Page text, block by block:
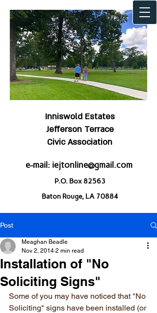
Inniswold Estates
Jefferson Terrace
Civic Association
e-mail: iejtonline@gmail.com
P.O. Box 82563
Baton Rouge, LA 70884
Welcome to IEJT!
Post
Installation of "No
Soliciting Signs"
Meaghan Beadle
Nov 2, 2014 2 min read
Some of you may have noticed that "No
Soliciting" signs have been installed (or